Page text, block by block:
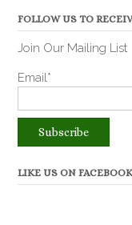
FOLLOW US TO
Join Our Mailing List
Email*
LIKE US ON FACEBOOK